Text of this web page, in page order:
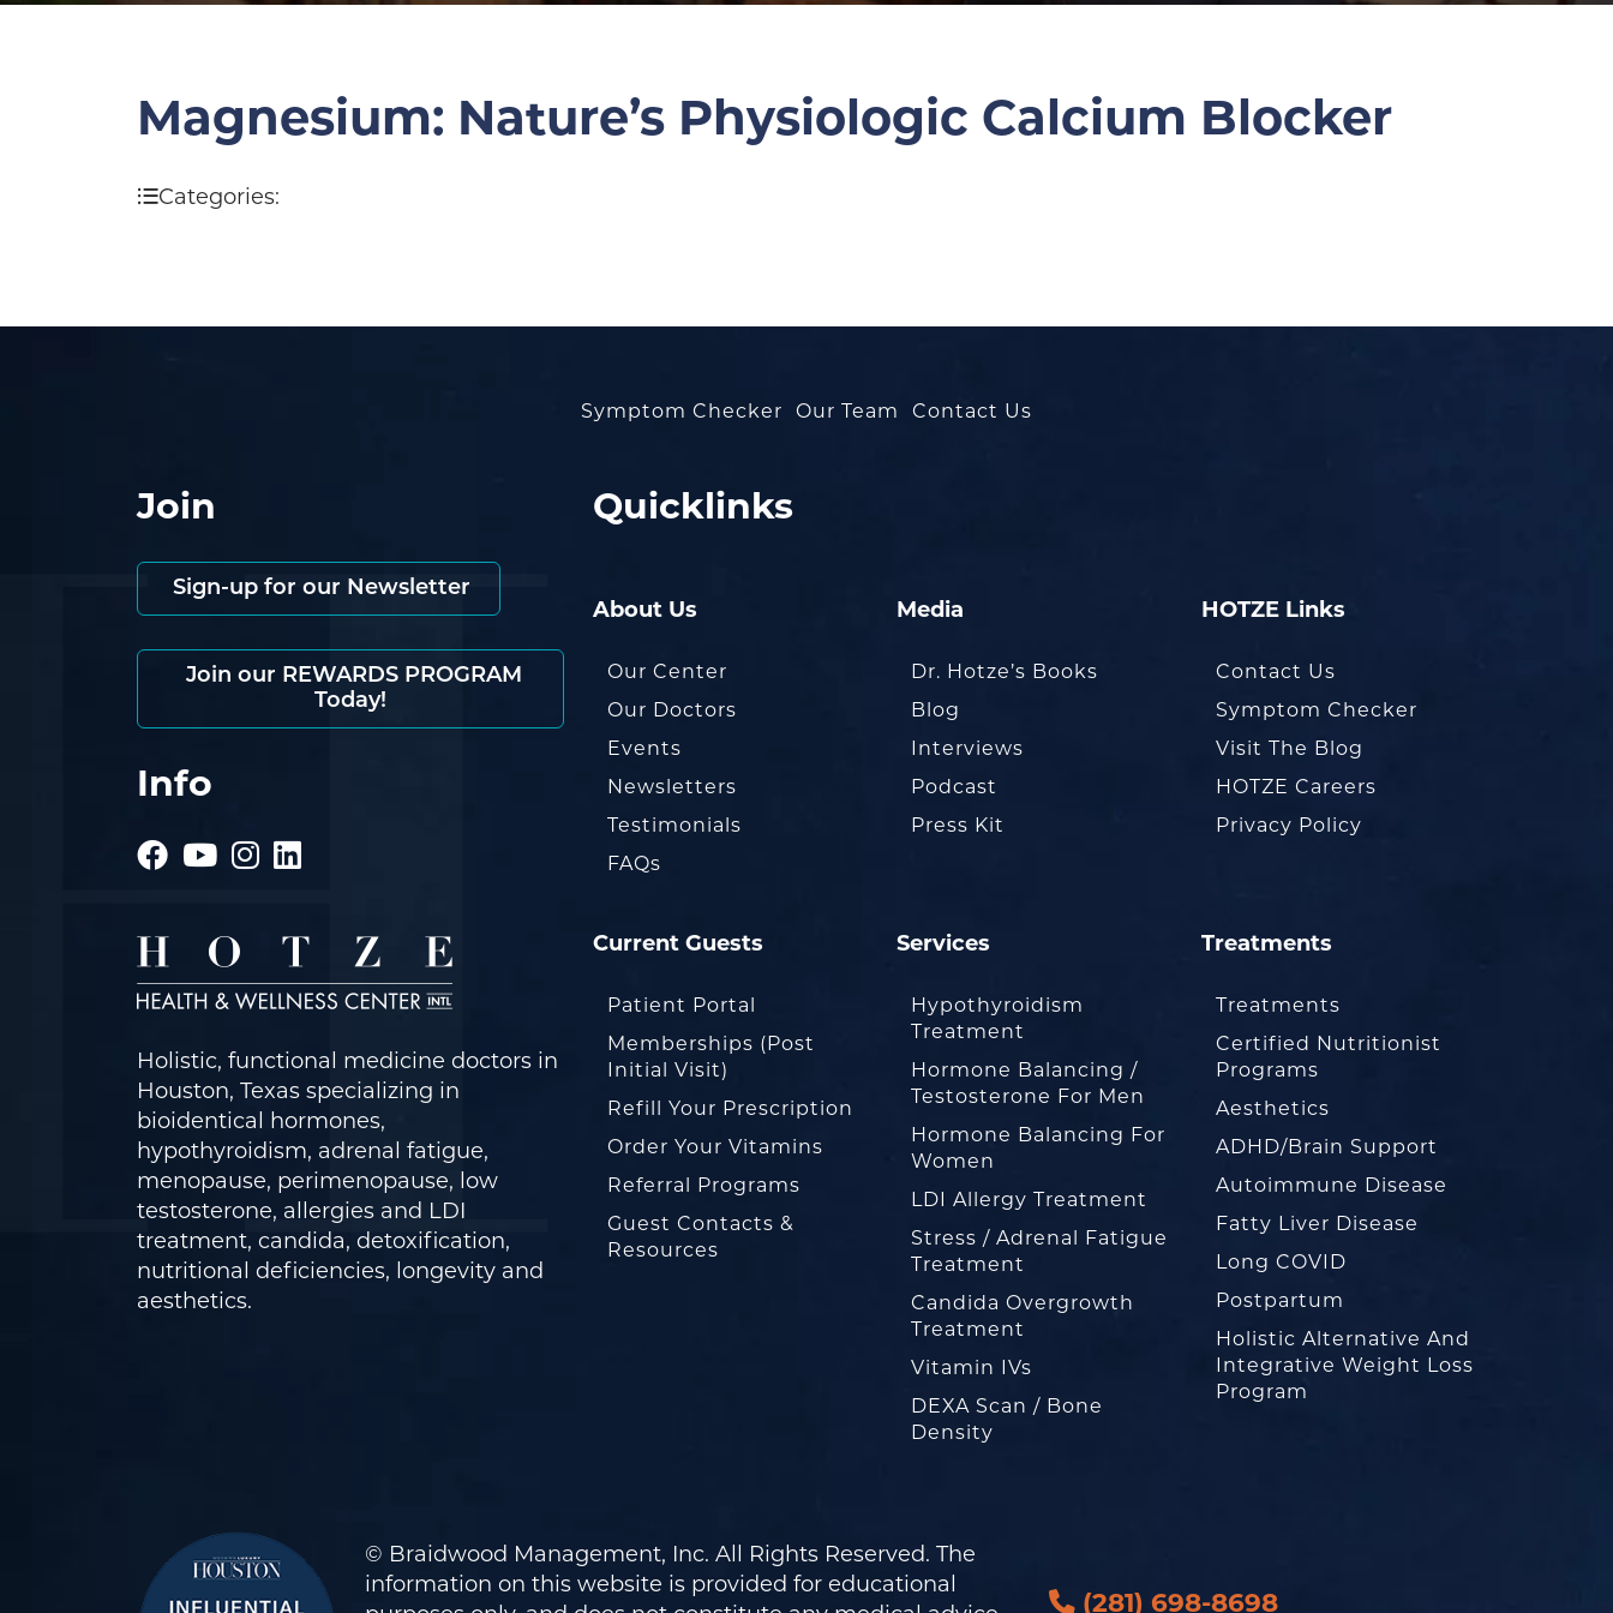
Magnesium: Nature’s Physiologic Calcium Blocker
Categories:
Symptom Checker Our Team Contact Us
Join
Sign-up for our Newsletter
Join our REWARDS PROGRAM
Today!
Info
Holistic, functional medicine doctors in
Houston, Texas specializing in
bioidentical hormones,
hypothyroidism, adrenal fatigue,
menopause, perimenopause, low
testosterone, allergies and LDI
treatment, candida, detoxification,
nutritional deficiencies, longevity and
aesthetics.
Quicklinks
About Us
Our Center
Our Doctors
Events
Newsletters
Testimonials
FAQs
Media
Dr. Hotze’s Books
Blog
Interviews
Podcast
Press Kit
HOTZE Links
Contact Us
Symptom Checker
Visit The Blog
HOTZE Careers
Privacy Policy
Current Guests
Patient Portal
Memberships (Post
Initial Visit)
Refill Your Prescription
Order Your Vitamins
Referral Programs
Guest Contacts &
Resources
Services
Hypothyroidism
Treatment
Hormone Balancing /
Testosterone For Men
Hormone Balancing For
Women
LDI Allergy Treatment
Stress / Adrenal Fatigue
Treatment
Candida Overgrowth
Treatment
Vitamin IVs
DEXA Scan / Bone
Density
Treatments
Treatments
Certified Nutritionist
Programs
Aesthetics
ADHD/Brain Support
Autoimmune Disease
Fatty Liver Disease
Long COVID
Postpartum
Holistic Alternative And
Integrative Weight Loss
Program
© Braidwood Management, Inc. All Rights Reserved. The
information on this website is provided for educational
(281) 698-8698